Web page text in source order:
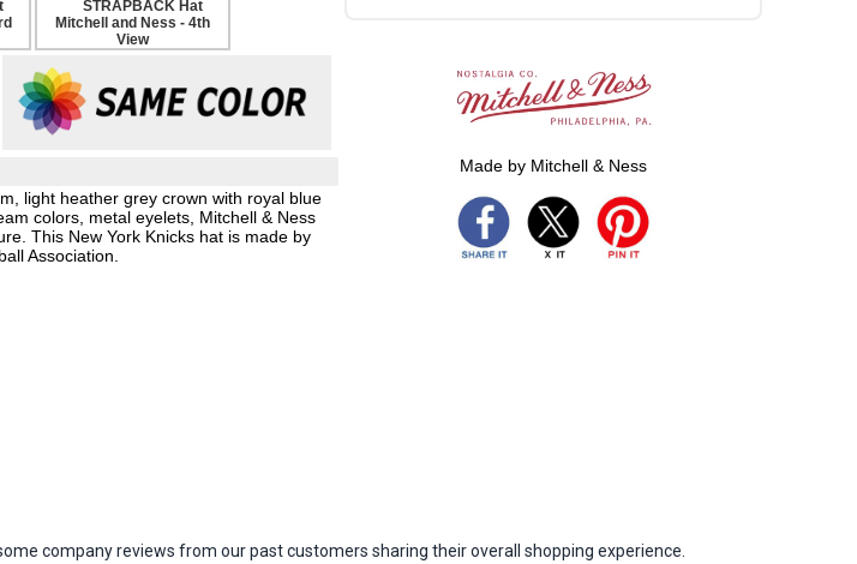
light heather grey crown with royal blue
colors, metal eyelets, Mitchell & Ness
This New York Knicks hat is made by
Association.
Made by Mitchell & Ness
company reviews from our past customers sharing their overall shopping experience.